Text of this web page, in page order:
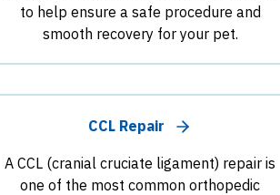
to help ensure a safe procedure and
smooth recovery for your pet.
CCL Repair
A CCL (cranial cruciate ligament) repair is
one of the most common orthopedic